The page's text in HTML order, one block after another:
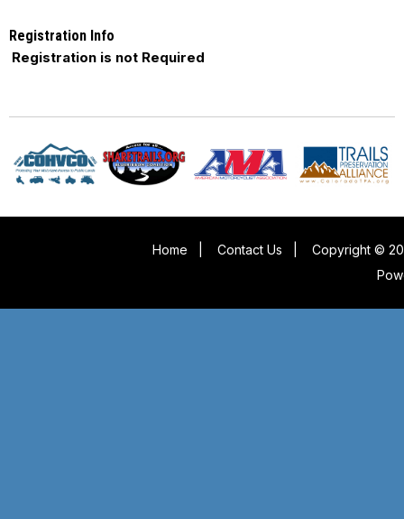
Registration Info
Registration is not Required
Home Contact Us
Copyright ©